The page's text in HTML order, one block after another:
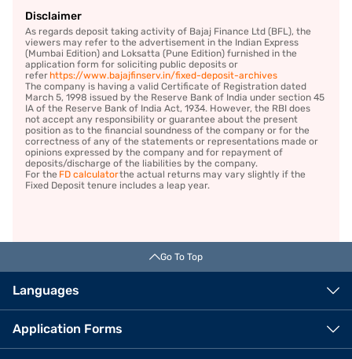
Disclaimer
As regards deposit taking activity of Bajaj Finance Ltd (BFL), the
viewers may refer to the advertisement in the Indian Express
(Mumbai Edition) and Loksatta (Pune Edition) furnished in the
application form for soliciting public deposits or
refer https://www.bajajfinserv.in/fixed-deposit-archives
The company is having a valid Certificate of Registration dated
March 5, 1998 issued by the Reserve Bank of India under section 45
IA of the Reserve Bank of India Act, 1934. However, the RBI does
not accept any responsibility or guarantee about the present
position as to the financial soundness of the company or for the
correctness of any of the statements or representations made or
opinions expressed by the company and for repayment of
deposits/discharge of the liabilities by the company.
For the FD calculatorthe actual returns may vary slightly if the
Fixed Deposit tenure includes a leap year.
Go To Top
Languages
Application Forms